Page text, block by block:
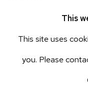
OF 11
This
This site uses
you. Please